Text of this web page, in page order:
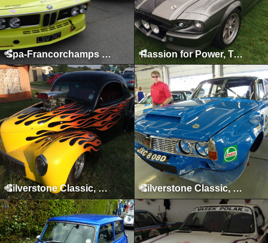
Spa-Francorchamps Classic, May 2015 Passion for Power, Tatton Park, August 2014
Silverstone Classic, Silverstone, July 2014 Silverstone Classic, Silverstone, July 2013